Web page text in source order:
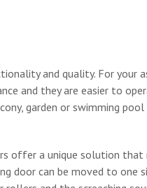
and quality. For your
and they are easier to
garden or swimming
offer a unique solution
can be moved to one